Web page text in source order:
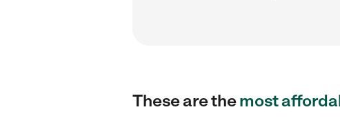
These are themost